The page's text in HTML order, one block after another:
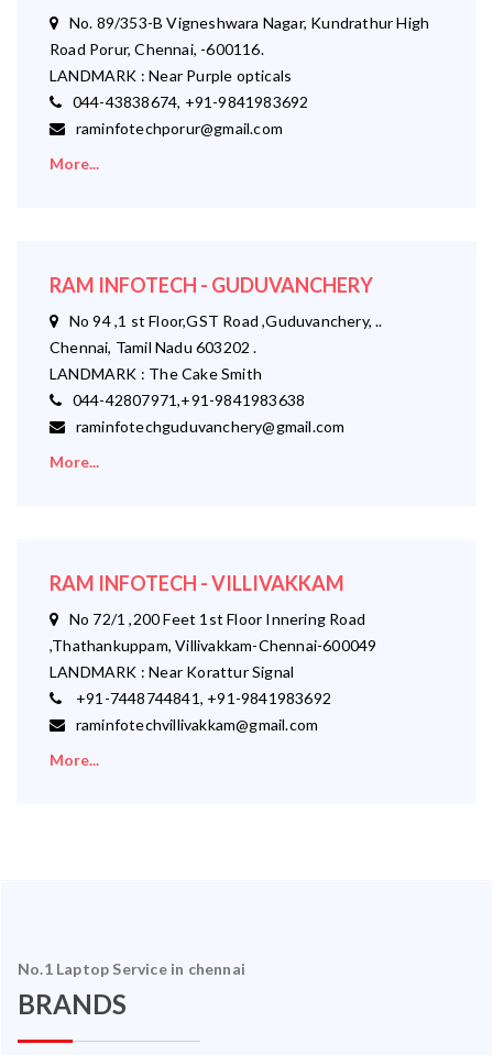
No. 89/353-B Vigneshwara Nagar, Kundrathur High
Road Porur, Chennai, -600116.
LANDMARK : Near Purple opticals
044-43838674, +91-9841983692
raminfotechporur@gmail.com
More...
RAM INFOTECH - GUDUVANCHERY
No 94 ,1 st Floor,GST Road ,Guduvanchery, ..
Chennai, Tamil Nadu 603202 .
LANDMARK : The Cake Smith
044-42807971,+91-9841983638
raminfotechguduvanchery@gmail.com
More...
RAM INFOTECH - VILLIVAKKAM
No 72/1 ,200 Feet 1st Floor Innering Road
,Thathankuppam, Villivakkam-Chennai-600049
LANDMARK : Near Korattur Signal
+91-7448744841, +91-9841983692
raminfotechvillivakkam@gmail.com
More...
No.1 Laptop Service in chennai
BRANDS